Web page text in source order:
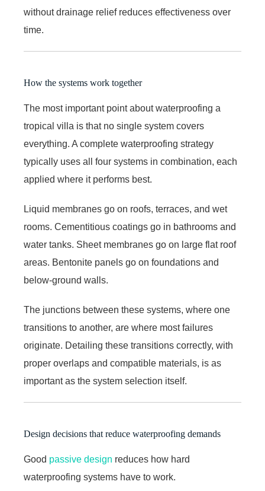
without drainage relief reduces effectiveness over
time.
How the systems work together
The most important point about waterproofing a
tropical villa is that no single system covers
everything. A complete waterproofing strategy
typically uses all four systems in combination, each
applied where it performs best.
Liquid membranes go on roofs, terraces, and wet
rooms. Cementitious coatings go in bathrooms and
water tanks. Sheet membranes go on large flat roof
areas. Bentonite panels go on foundations and
below-ground walls.
The junctions between these systems, where one
transitions to another, are where most failures
originate. Detailing these transitions correctly, with
proper overlaps and compatible materials, is as
important as the system selection itself.
Design decisions that reduce waterproofing demands
Good passive design reduces how hard
waterproofing systems have to work.